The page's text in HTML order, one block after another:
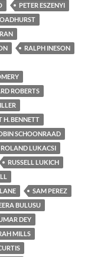
PETER ESZENYI
RALPH INESON
ROBERTS
H. BENNETT
SCHOONRAAD
ROLAND LUKACSI
RUSSELL LUKICH
SAM PEREZ
BULUSU
DEY
MILLS